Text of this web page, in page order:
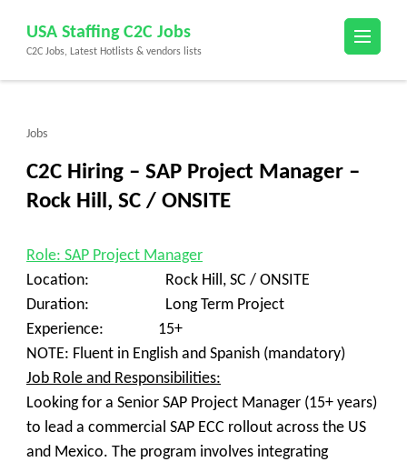
content
(Press
USA Staffing C2C Jobs
C2C Jobs, Latest Hotlists & vendors lists
Jobs
C2C Hiring – SAP Project Manager –
Rock Hill, SC / ONSITE
Role: SAP Project Manager
Location: Rock Hill, SC / ONSITE
Duration: Long Term Project
Experience: 15+
NOTE: Fluent in English and Spanish (mandatory)
Job Role and Responsibilities:
Looking for a Senior SAP Project Manager (15+ years)
to lead a commercial SAP ECC rollout across the US
and Mexico. The program involves integrating